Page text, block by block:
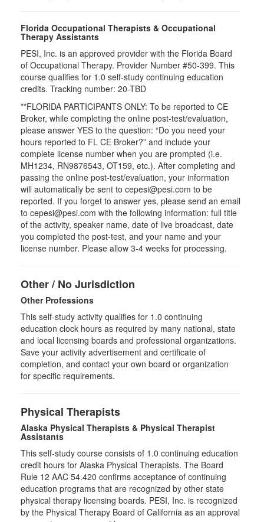
Florida Occupational Therapists & Occupational
Therapy Assistants
PESI, Inc. is an approved provider with the Florida Board
of Occupational Therapy. Provider Number #50-399. This
course qualifies for 1.0 self-study continuing education
credits. Tracking number: 20-TBD
**FLORIDA PARTICIPANTS ONLY: To be reported to CE
Broker, while completing the online post-test/evaluation,
please answer YES to the question: “Do you need your
hours reported to FL CE Broker?” and include your
complete license number when you are prompted (i.e.
MH1234, RN9876543, OT159, etc.). After completing and
passing the online post-test/evaluation, your information
will automatically be sent to cepesi@pesi.com to be
reported. If you forget to answer yes, please send an email
to cepesi@pesi.com with the following information: full title
of the activity, speaker name, date of live broadcast, date
you completed the post-test, and your name and your
license number. Please allow 3-4 weeks for processing.
Other / No Jurisdiction
Other Professions
This self-study activity qualifies for 1.0 continuing
education clock hours as required by many national, state
and local licensing boards and professional organizations.
Save your activity advertisement and certificate of
completion, and contact your own board or organization
for specific requirements.
Physical Therapists
Alaska Physical Therapists & Physical Therapist
Assistants
This self-study course consists of 1.0 continuing education
credit hours for Alaska Physical Therapists. The Board
Rule 12 AAC 54.420 confirms acceptance of continuing
education programs that are recognized by other state
physical therapy licensing boards. PESI, Inc. is recognized
by the Physical Therapy Board of California as an approval